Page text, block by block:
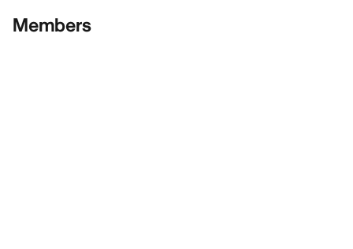
Members